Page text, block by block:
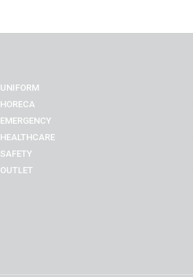
UNIFORM
HORECA
EMERGENCY
HEALTHCARE
SAFETY
OUTLET